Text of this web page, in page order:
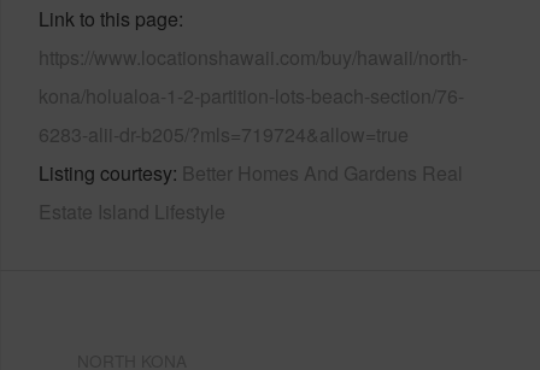
Link to this page
https://www.locationshawaii.com/buy/hawaii/north-
kona/holualoa-1-2-partition-lots-beach-section/76-
6283-alii-dr-b205/?mls=719724&allow=true
Listing courtesy Better Homes And Gardens Real
Estate Island Lifestyle